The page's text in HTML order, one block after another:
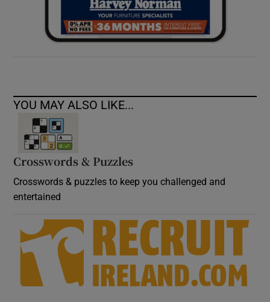
YOU MAY ALSO LIKE...
Crosswords & Puzzles
Crosswords & puzzles to keep you challenged and
entertained